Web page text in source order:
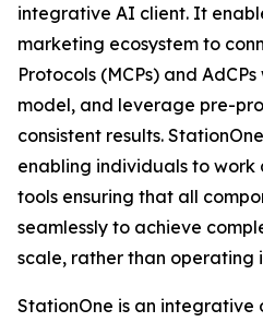
integrative AI client. It
marketing ecosystem to
Protocols (MCPs) and
model, and leverage pre-
consistent results.
enabling individuals to
tools ensuring that all
seamlessly to achieve
scale, rather than operating
StationOne is an integrative